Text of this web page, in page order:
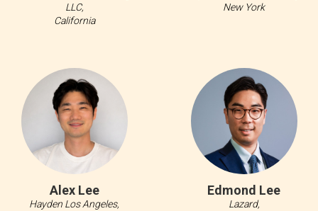
LLC,
California
New York
Alex Lee
Hayden Los Angeles,
Edmond Lee
Lazard,